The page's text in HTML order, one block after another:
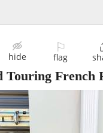
hide
⚐
flag
Touring French